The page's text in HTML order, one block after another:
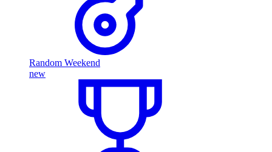
Random Weekend
new